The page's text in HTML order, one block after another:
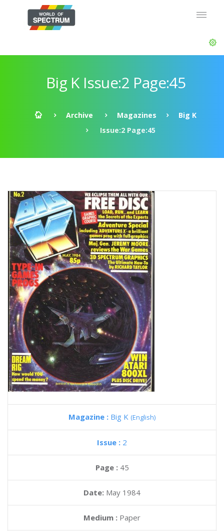
Big K Issue:2 Page:45
Archive Magazines
Big K
Issue:2 Page:45
Magazine : Big K (English)
Issue : 2
Page : 45
Date: May 1984
Medium : Paper